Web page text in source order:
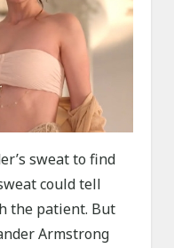
sweat to find
could tell
the patient. But
Armstrong